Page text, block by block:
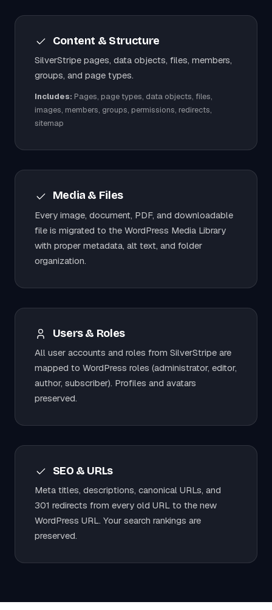
Content & Structure
SilverStripe pages, data objects, files, members,
groups, and page types.
Includes: Pages, page types, data objects, files,
images, members, groups, permissions, redirects,
sitemap
Media & Files
Every image, document, PDF, and downloadable
file is migrated to the WordPress Media Library
with proper metadata, alt text, and folder
organization.
Users & Roles
All user accounts and roles from SilverStripe are
mapped to WordPress roles (administrator, editor,
author, subscriber). Profiles and avatars
preserved.
SEO & URLs
Meta titles, descriptions, canonical URLs, and
301 redirects from every old URL to the new
WordPress URL. Your search rankings are
preserved.